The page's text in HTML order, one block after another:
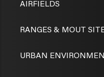
AIRFIELDS
RANGES & MOUT
URBAN